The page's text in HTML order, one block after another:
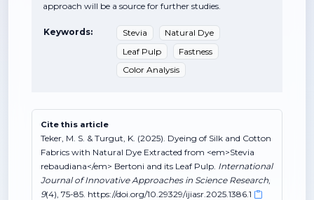
approach will be a source for further studies.
Keywords: Stevia
Natural Dye
Leaf Pulp
Fastness
Color Analysis
Cite this article
Teker, M. S. & Turgut, K. (2025). Dyeing of Silk and Cotton
Fabrics with Natural Dye Extracted from <em>Stevia
rebaudiana</em> Bertoni and its Leaf Pulp. International
Journal of Innovative Approaches in Science Research,
9(4), 75-85. https://doi.org/10.29329/ijiasr.2025.1386.1